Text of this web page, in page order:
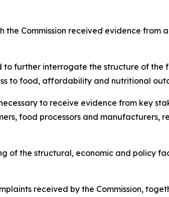
the Commission received evidence
to further interrogate the structure of
to food, affordability and nutritional
to receive evidence from key
food processors and manufacturers,
of the structural, economic and policy
received by the Commission,